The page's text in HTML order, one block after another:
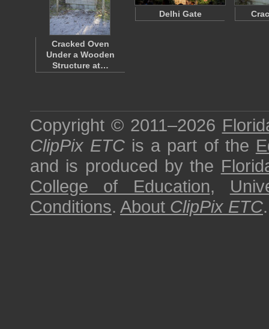
Cracked Oven
Under a Wooden
Structure at…
Delhi Gate
Copyright © 2011–2026
ClipPix ETC is a part of the
and is produced by the
College of Education,
Conditions. About ClipPix ETC.